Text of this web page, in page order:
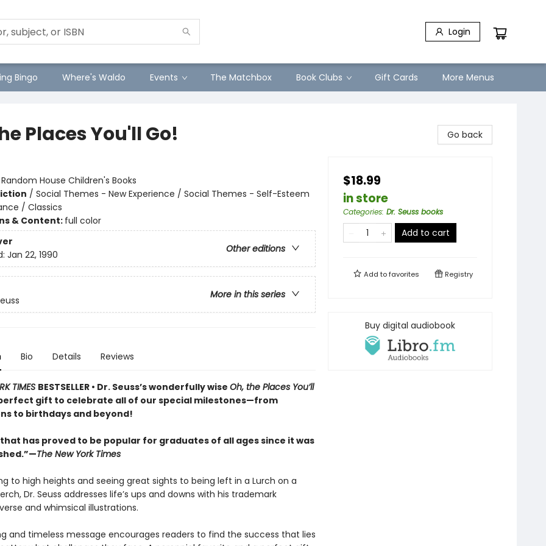
Login
Bingo Where's Waldo Events The Matchbox Book Clubs Gift Cards More Menus
Places You'll Go!
Random House Children's Books
/ Social Themes - New Experience / Social Themes - Self-Esteem
/ Classics
& Content: full color
Other editions
Jan 22, 1990
More in this series
Bio Details Reviews
TIMES BESTSELLER • Dr. Seuss’s wonderfully wise Oh, the Places You’ll
gift to celebrate all of our special milestones—from
to birthdays and beyond!
has proved to be popular for graduates of all ages since it was
The New York Times
to high heights and seeing great sights to being left in a Lurch on a
Dr. Seuss addresses life’s ups and downs with his trademark
and whimsical illustrations.
and timeless message encourages readers to find the success that lies
Go back
$18.99
in store
Categories: Dr. Seuss books
Add to cart
Add tofavorites Registry
Buy digital audiobook